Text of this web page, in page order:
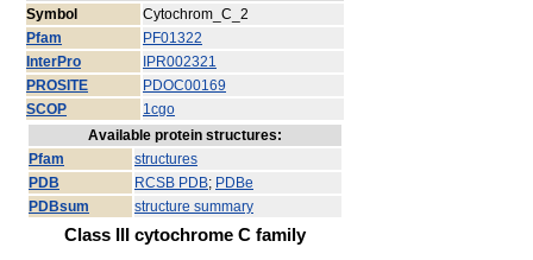
Symbol
Cytochrom_C_2
Pfam
PF01322
InterPro
IPR002321
PROSITE
PDOC00169
SCOP
1cgo
Available protein structures:
Pfam
structures
PDB
RCSB PDB; PDBe
PDBsum
structure summary
Class III cytochrome C family